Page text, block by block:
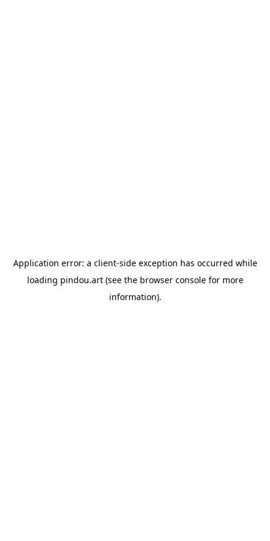
Application error: a client-side exception has occurred while
loading pindou.art(see the browser consolefor more
information).